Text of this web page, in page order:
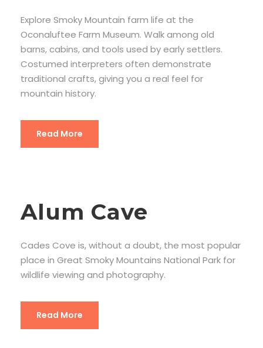
Explore Smoky Mountain farm life at the
Oconaluftee Farm Museum. Walk among old
barns, cabins, and tools used by early settlers.
Costumed interpreters often demonstrate
traditional crafts, giving you a real feel for
mountain history.
Read More
Alum Cave
Cades Cove is, without a doubt, the most popular
place in Great Smoky Mountains National Park for
wildlife viewing and photography.
Read More